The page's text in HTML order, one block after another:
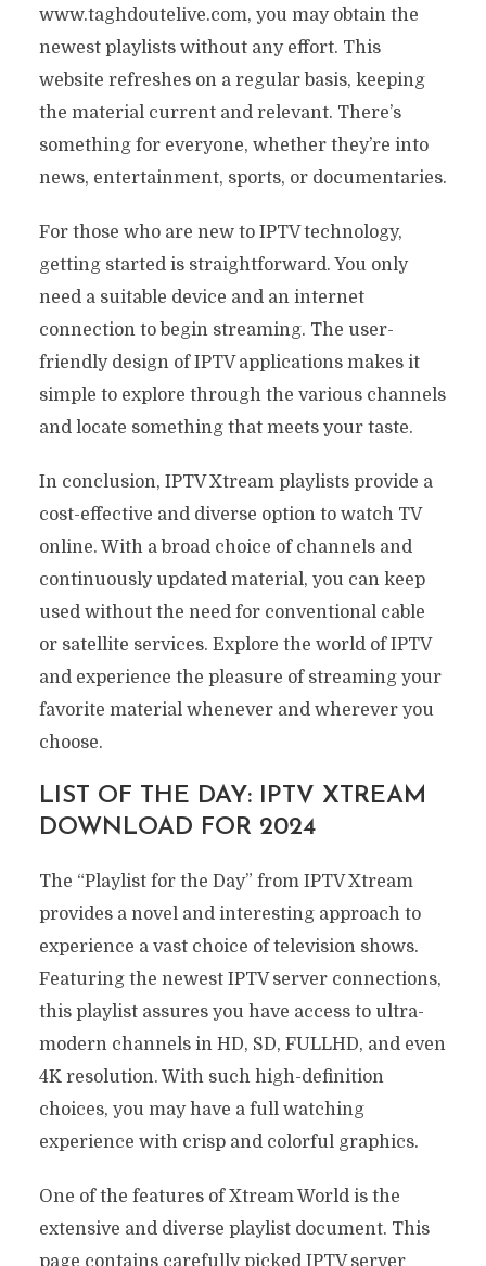
www.taghdoutelive.com, you may obtain the
newest playlists without any effort. This
website refreshes on a regular basis, keeping
the material current and relevant. There’s
something for everyone, whether they’re into
news, entertainment, sports, or documentaries.
For those who are new to IPTV technology,
getting started is straightforward. You only
need a suitable device and an internet
connection to begin streaming. The user-
friendly design of IPTV applications makes it
simple to explore through the various channels
and locate something that meets your taste.
In conclusion, IPTV Xtream playlists provide a
cost-effective and diverse option to watch TV
online. With a broad choice of channels and
continuously updated material, you can keep
used without the need for conventional cable
or satellite services. Explore the world of IPTV
and experience the pleasure of streaming your
favorite material whenever and wherever you
choose.
LIST OF THE DAY: IPTV XTREAM
DOWNLOAD FOR 2024
The “Playlist for the Day” from IPTV Xtream
provides a novel and interesting approach to
experience a vast choice of television shows.
Featuring the newest IPTV server connections,
this playlist assures you have access to ultra-
modern channels in HD, SD, FULLHD, and even
4K resolution. With such high-definition
choices, you may have a full watching
experience with crisp and colorful graphics.
One of the features of Xtream World is the
extensive and diverse playlist document. This
page contains carefully picked IPTV server